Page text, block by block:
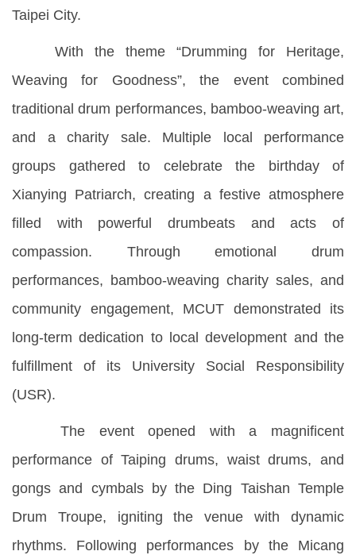
Taipei City.
With the theme “Drumming for Heritage,
Weaving for Goodness”, the event combined
traditional drum performances, bamboo-weaving art,
and a charity sale. Multiple local performance
groups gathered to celebrate the birthday of
Xianying Patriarch, creating a festive atmosphere
filled with powerful drumbeats and acts of
compassion. Through emotional drum
performances, bamboo-weaving charity sales, and
community engagement, MCUT demonstrated its
long-term dedication to local development and the
fulfillment of its University Social Responsibility
(USR).
The event opened with a magnificent
performance of Taiping drums, waist drums, and
gongs and cymbals by the Ding Taishan Temple
Drum Troupe, igniting the venue with dynamic
rhythms. Following performances by the Micang